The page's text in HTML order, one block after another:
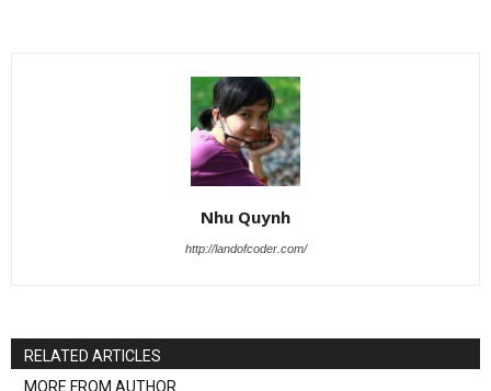
Nhu Quynh
http://landofcoder.com/
RELATED ARTICLES
MORE FROM AUTHOR